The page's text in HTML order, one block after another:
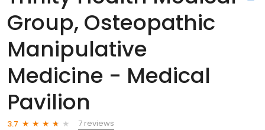
Group, Osteopathic
Manipulative
Medicine - Medical
Pavilion
3.7
7 reviews